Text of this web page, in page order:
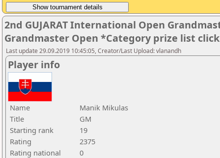
2nd GUJARAT International Open
Grandmaster Open *Category prize list
Last update 29.09.2019 10:45:05, Creator/Last Upload: vlanandh
Player info
Name
Manik Mikulas
Title
GM
Starting rank
19
Rating
2375
Rating national
0